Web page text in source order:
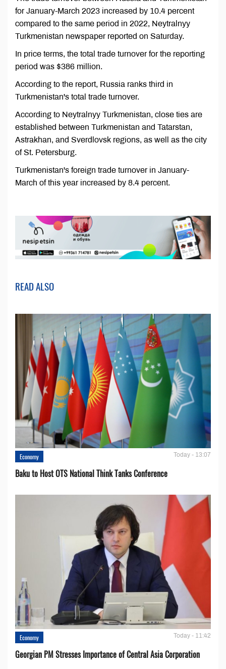
for January-March 2023 increased by 10.4 percent
compared to the same period in 2022, Neytralnyy
Turkmenistan newspaper reported on Saturday.
In price terms, the total trade turnover for the reporting
period was $386 million.
According to the report, Russia ranks third in
Turkmenistan's total trade turnover.
According to Neytralnyy Turkmenistan, close ties are
established between Turkmenistan and Tatarstan,
Astrakhan, and Sverdlovsk regions, as well as the city
of St. Petersburg.
Turkmenistan's foreign trade turnover in January-
March of this year increased by 8.4 percent.
READ ALSO
Economy Today - 13:07
Baku to Host OTS National Think Tanks Conference
Economy Today - 11:42
Georgian PM Stresses Importance of Central Asia Corporation